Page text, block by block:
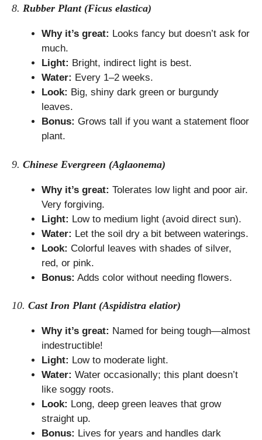
8. Rubber Plant (Ficus elastica)
Why it’s great: Looks fancy but doesn’t ask for
much.
Light: Bright, indirect light is best.
Water: Every 1–2 weeks.
Look: Big, shiny dark green or burgundy
leaves.
Bonus: Grows tall if you want a statement floor
plant.
9. Chinese Evergreen (Aglaonema)
Why it’s great: Tolerates low light and poor air.
Very forgiving.
Light: Low to medium light (avoid direct sun).
Water: Let the soil dry a bit between waterings.
Look: Colorful leaves with shades of silver,
red, or pink.
Bonus: Adds color without needing flowers.
10. Cast Iron Plant (Aspidistra elatior)
Why it’s great: Named for being tough—almost
indestructible!
Light: Low to moderate light.
Water: Water occasionally; this plant doesn’t
like soggy roots.
Look: Long, deep green leaves that grow
straight up.
Bonus: Lives for years and handles dark